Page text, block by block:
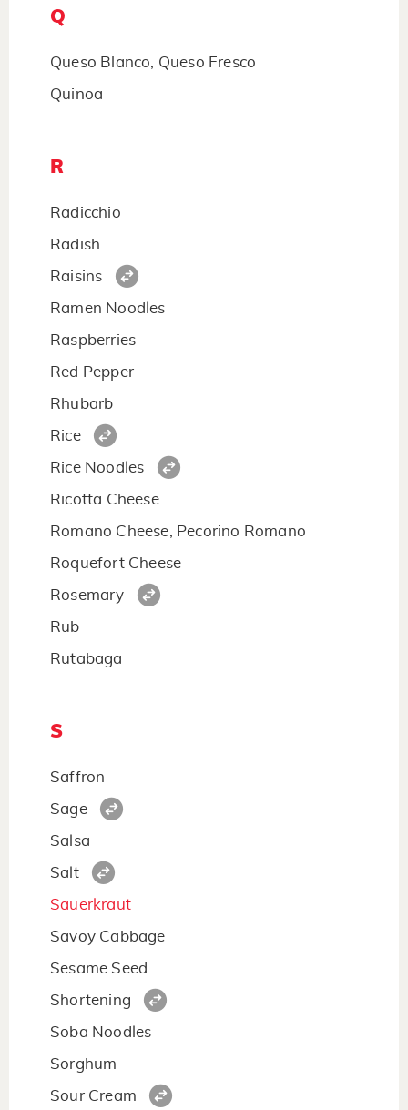
Q
Queso Blanco, Queso Fresco
Quinoa
R
Radicchio
Radish
Raisins
Ramen Noodles
Raspberries
Red Pepper
Rhubarb
Rice
Rice Noodles
Ricotta Cheese
Romano Cheese, Pecorino Romano
Roquefort Cheese
Rosemary
Rub
Rutabaga
S
Saffron
Sage
Salsa
Salt
Sauerkraut
Savoy Cabbage
Sesame Seed
Shortening
Soba Noodles
Sorghum
Sour Cream